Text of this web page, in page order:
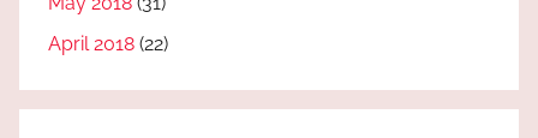
April 2018 (22)